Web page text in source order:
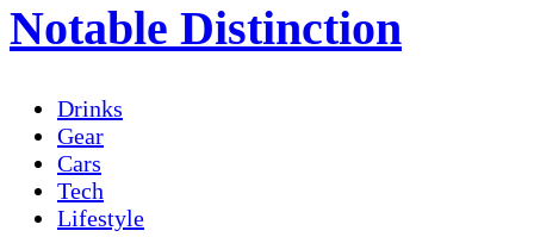
Notable Distinction
Drinks
Gear
Cars
Tech
Lifestyle